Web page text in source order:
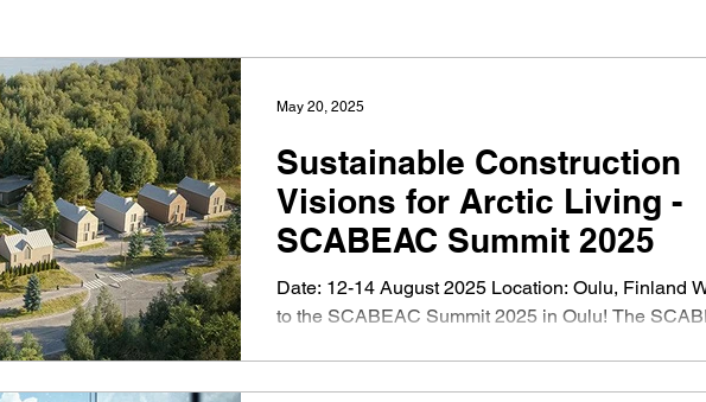
Sustainable Construction
Visions for Arctic Living -
SCABEAC Summit 2025
Date: 12-14 August 2025 Location: Oulu, Finland Welcome
to the SCABEAC Summit 2025 in Oulu! The
May 20, 2025